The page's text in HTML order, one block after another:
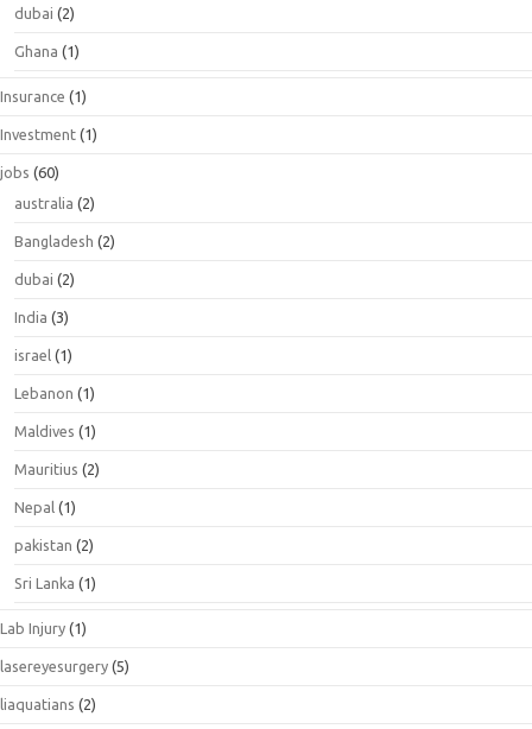
dubai (2)
Ghana (1)
Insurance (1)
Investment (1)
jobs (60)
australia (2)
Bangladesh (2)
dubai (2)
India (3)
israel (1)
Lebanon (1)
Maldives (1)
Mauritius (2)
Nepal (1)
pakistan (2)
Sri Lanka (1)
Lab Injury (1)
lasereyesurgery (5)
liaquatians (2)